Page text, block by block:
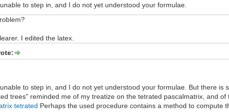
to step in, and I do not yet understood your formulae.
I edited the latex.
to step in, and I do not yet understood your formulae. But there
trees" reminded me of my treatize on the tetrated pascalmatrix, and
tetrated Perhaps the used procedure contains a method to compute